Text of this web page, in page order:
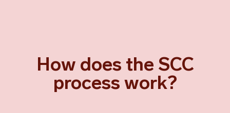
How does the SCC
process work?